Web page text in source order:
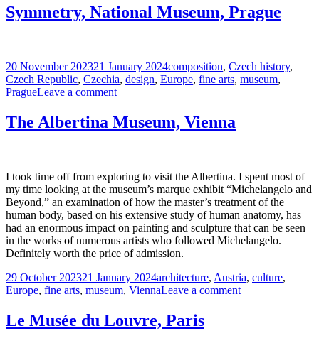
View
From
Symmetry, National Museum, Prague
Posted
on
20 November 202321 January 2024Tags
composition, Czech history,
Czech Republic, Czechia, design, Europe, fine arts, museum,
PragueLeave a commenton
National
Museum,
The Albertina Museum, Vienna
I took time off from exploring to visit the Albertina. I spent most of
my time looking at the museum’s marque exhibit “Michelangelo and
Beyond,” an examination of how the master’s treatment of the
human body, based on his extensive study of human anatomy, has
had an enormous impact on painting and sculpture that can be seen
in the works of numerous artists who followed Michelangelo.
Definitely worth the price of admission.
Posted
on
29 October 202321 January 2024Tags
architecture, Austria, culture,
Europe, fine arts, museum, ViennaLeave a commenton
Le Musée du Louvre, Paris